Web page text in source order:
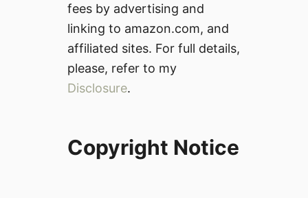
fees by advertising and
linking to amazon.com, and
affiliated sites. For full details,
please, refer to my
Disclosure.
Copyright Notice